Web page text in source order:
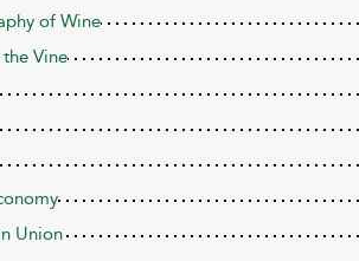
of Wine
Vine
Union